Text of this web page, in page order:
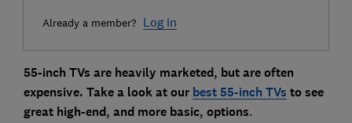
Already a member? Log in
55-inch TVs are heavily marketed, but are often
expensive. Take a look at our best 55-inch TVs to see
great high-end, and more basic, options.